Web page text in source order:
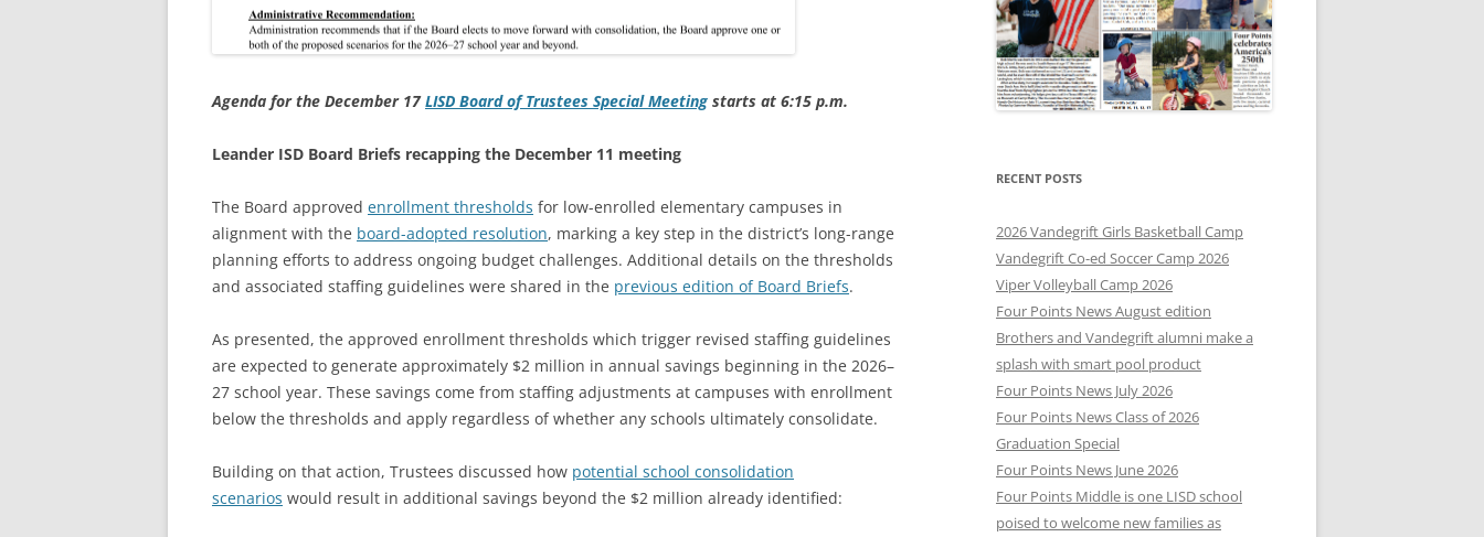
Agenda for the December 17LISD Board of Trustees Special Meeting starts at 6:15 p.m.
Leander ISD Board Briefs recapping the December 11 meeting
The Board approved enrollment thresholds for low-enrolled elementary campuses in
alignment with the board-adopted resolution, marking a key step in the district’s long-range
planning efforts to address ongoing budget challenges. Additional details on the thresholds
and associated staffing guidelines were shared in the previous edition of Board Briefs.
As presented, the approved enrollment thresholds which trigger revised staffing guidelines
are expected to generate approximately $2 million in annual savings beginning in the 2026–
27 school year. These savings come from staffing adjustments at campuses with enrollment
below the thresholds and apply regardless of whether any schools ultimately consolidate.
Building on that action, Trustees discussed how potential school consolidation
scenarios would result in additional savings beyond the $2 million already identified:
RECENT POSTS
2026 Vandegrift Girls Basketball Camp
Vandegrift Co-ed Soccer Camp 2026
Viper Volleyball Camp 2026
Four Points News August edition
Brothers and Vandegrift alumni make a
splash with smart pool product
Four Points News July 2026
Four Points News Class of 2026
Graduation Special
Four Points News June 2026
Four Points Middle is one LISD school
poised to welcome new families as